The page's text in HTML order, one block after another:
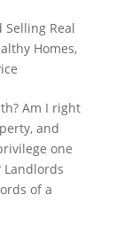
Selling Real
Homes,
Am I right
and
one
Landlords
of a